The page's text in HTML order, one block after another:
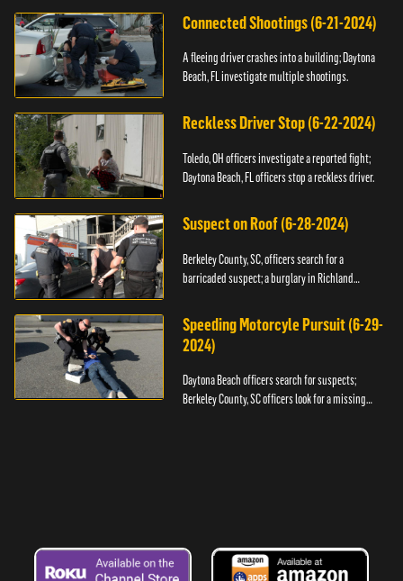
Connected Shootings (6-21-2024)
A fleeing driver crashes into a building; Daytona
Beach, FL investigate multiple shootings.
Reckless Driver Stop (6-22-2024)
Toledo, OH officers investigate a reported fight;
Daytona Beach, FL officers stop a reckless driver.
Suspect on Roof (6-28-2024)
Berkeley County, SC, officers search for a
barricaded suspect; a burglary in Richland
Speeding Motorcyle Pursuit (6-29-
2024)
Daytona Beach officers search for suspects;
Berkeley County, SC officers look for a missing